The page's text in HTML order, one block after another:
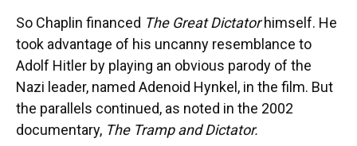
So Chaplin financed The Great Dictatorhimself. He
took advantage of his uncanny resemblance to
Adolf Hitler by playing an obvious parody of the
Nazi leader, named Adenoid Hynkel, in the film. But
the parallels continued, as noted in the 2002
documentary, The Tramp and Dictator.